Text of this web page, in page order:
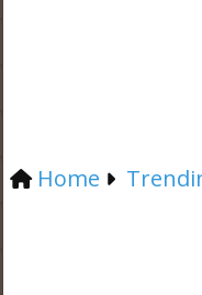
Home